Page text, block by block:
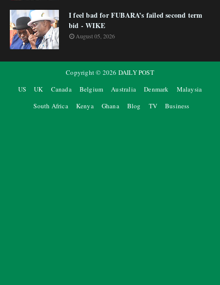
I feel bad for FUBARA’s failed second term
bid - WIKE
August 05, 2026
Copyright © 2026 DAILY POST
US
UK Canada Belgium Australia Denmark
Malaysia
South Africa
Kenya Ghana Blog TV Business